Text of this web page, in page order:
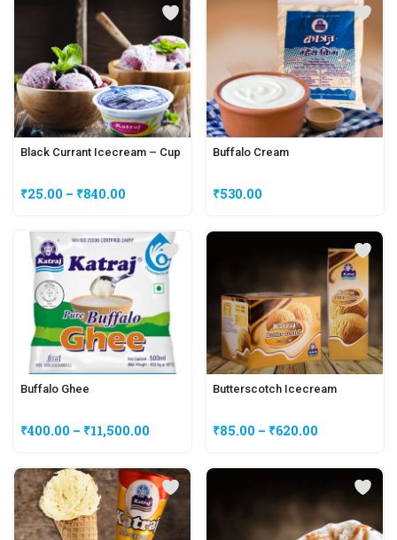
Black Currant Icecream – Cup
₹25.00 – ₹840.00
Buffalo Cream
₹530.00
Buffalo Ghee
₹400.00 – ₹11,500.00
Butterscotch Icecream
₹85.00 – ₹620.00